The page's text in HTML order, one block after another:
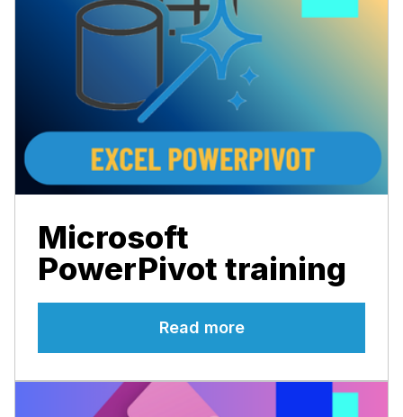
Microsoft
PowerPivot training
Read more